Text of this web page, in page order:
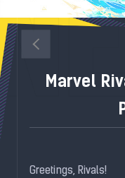
Marvel
Greetings, Rivals!